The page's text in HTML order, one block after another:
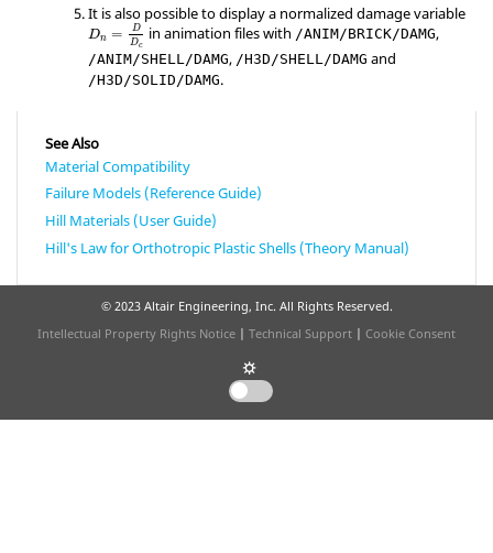
It is also possible to display a normalized damage variable
Dn =
D
Dc
in animation files with /ANIM/BRICK/DAMG,
/ANIM/SHELL/DAMG, /H3D/SHELL/DAMG and
/H3D/SOLID/DAMG.
See Also
Material Compatibility
Failure Models (Reference Guide)
Hill Materials (User Guide)
Hill's Law for Orthotropic Plastic Shells (Theory Manual)
© 2023 Altair Engineering, Inc. All Rights Reserved.
Intellectual Property Rights Notice | Technical Support | Cookie Consent
☼